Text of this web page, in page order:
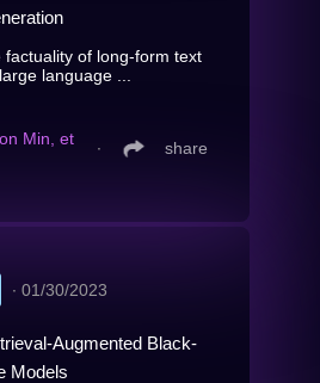
factuality of long-form text
language ...
Min, et
∙ share
∙ 01/30/2023
Augmented Black-
Models